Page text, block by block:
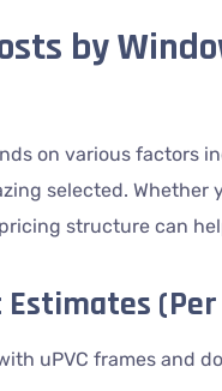
by
on various factors
selected. Whether
structure can
Estimates
uPVC frames and